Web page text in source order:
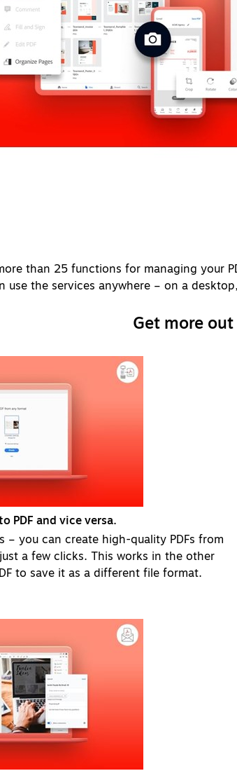
than 25 functions for managing your
use the services anywhere – on a
Get more
PDF and vice versa.
you can create high-quality PDFs from
a few clicks. This works in the other
to save it as a different file format.